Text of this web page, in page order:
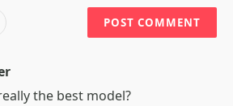
POST COMMENT
the best model?